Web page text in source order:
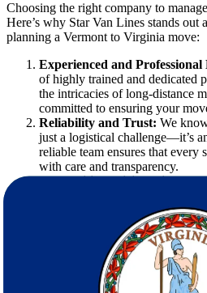
Choosing the right company to
Here’s why Star Van Lines stands out
planning a Vermont to Virginia move:
Experienced and Professional
of highly trained and dedicated
the intricacies of long-distance
committed to ensuring your
Reliability and Trust: We
just a logistical challenge—it’s
reliable team ensures that every
with care and transparency.
Competitive Pricing with No
you know exactly what to
surprises along the way.
Comprehensive Service
services is designed to cater to
from packing to transportation
Commitment to Customer